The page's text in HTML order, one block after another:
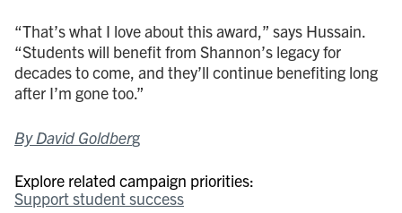
“That’s what I love about this award,” says Hussain.
“Students will benefit from Shannon’s legacy for
decades to come, and they’ll continue benefiting long
after I’m gone too.”
By David Goldberg
Explore related campaign priorities:
Support student success